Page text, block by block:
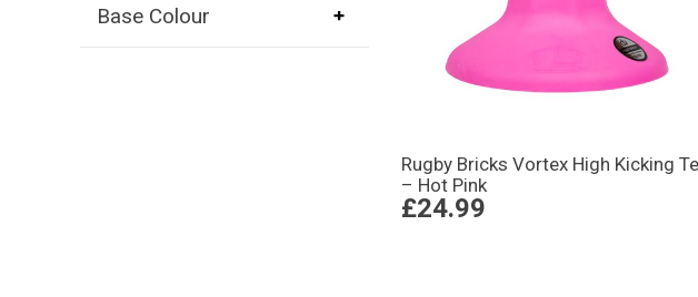
Base Colour
Rugby Bricks Vortex High Kicking
– Hot Pink
£24.99